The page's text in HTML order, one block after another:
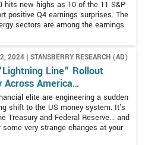
as well as Google Photos,
which it leverages in a variety
include apps and in-app
smart-home products.
is the less visible of the two
but is no less important to
or the company’s
segment offers cloud-
platforms, and other
as a suite of cloud-based
Workspace includes
tools such as
Meet. Google cloud services
hits new highs as 10 of the 11 S&P
positive Q4 earnings surprises. The
sectors are among the earnings
2024 | STANSBERRY RESEARCH (AD)
Line" Rollout
Across America…
elite are engineering a sudden
shift to the US money system. It's
Treasury and Federal Reserve... and
some very strange changes at your